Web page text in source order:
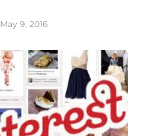
May 9, 2016